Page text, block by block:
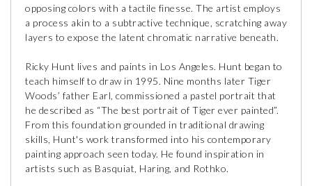
opposing colors with a tactile finesse. The artist employs
a process akin to a subtractive technique, scratching away
layers to expose the latent chromatic narrative beneath.
Ricky Hunt lives and paints in Los Angeles. Hunt began to
teach himself to draw in 1995. Nine months later Tiger
Woods’ father Earl, commissioned a pastel portrait that
he described as “The best portrait of Tiger ever painted”.
From this foundation grounded in traditional drawing
skills, Hunt's work transformed into his contemporary
painting approach seen today. He found inspiration in
artists such as Basquiat, Haring, and Rothko.